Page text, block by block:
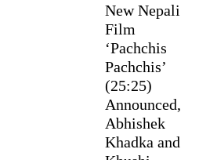
New Nepali
Film
‘Pachchis
Pachchis’
(25:25)
Announced,
Abhishek
Khadka and